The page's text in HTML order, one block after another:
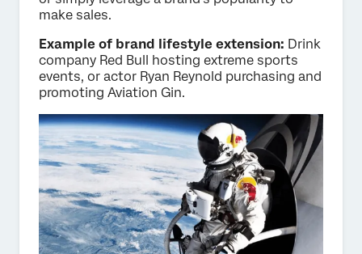
make sales.
Example of brand lifestyle extension: Drink
company Red Bull hosting extreme sports
events, or actor Ryan Reynold purchasing and
promoting Aviation Gin.